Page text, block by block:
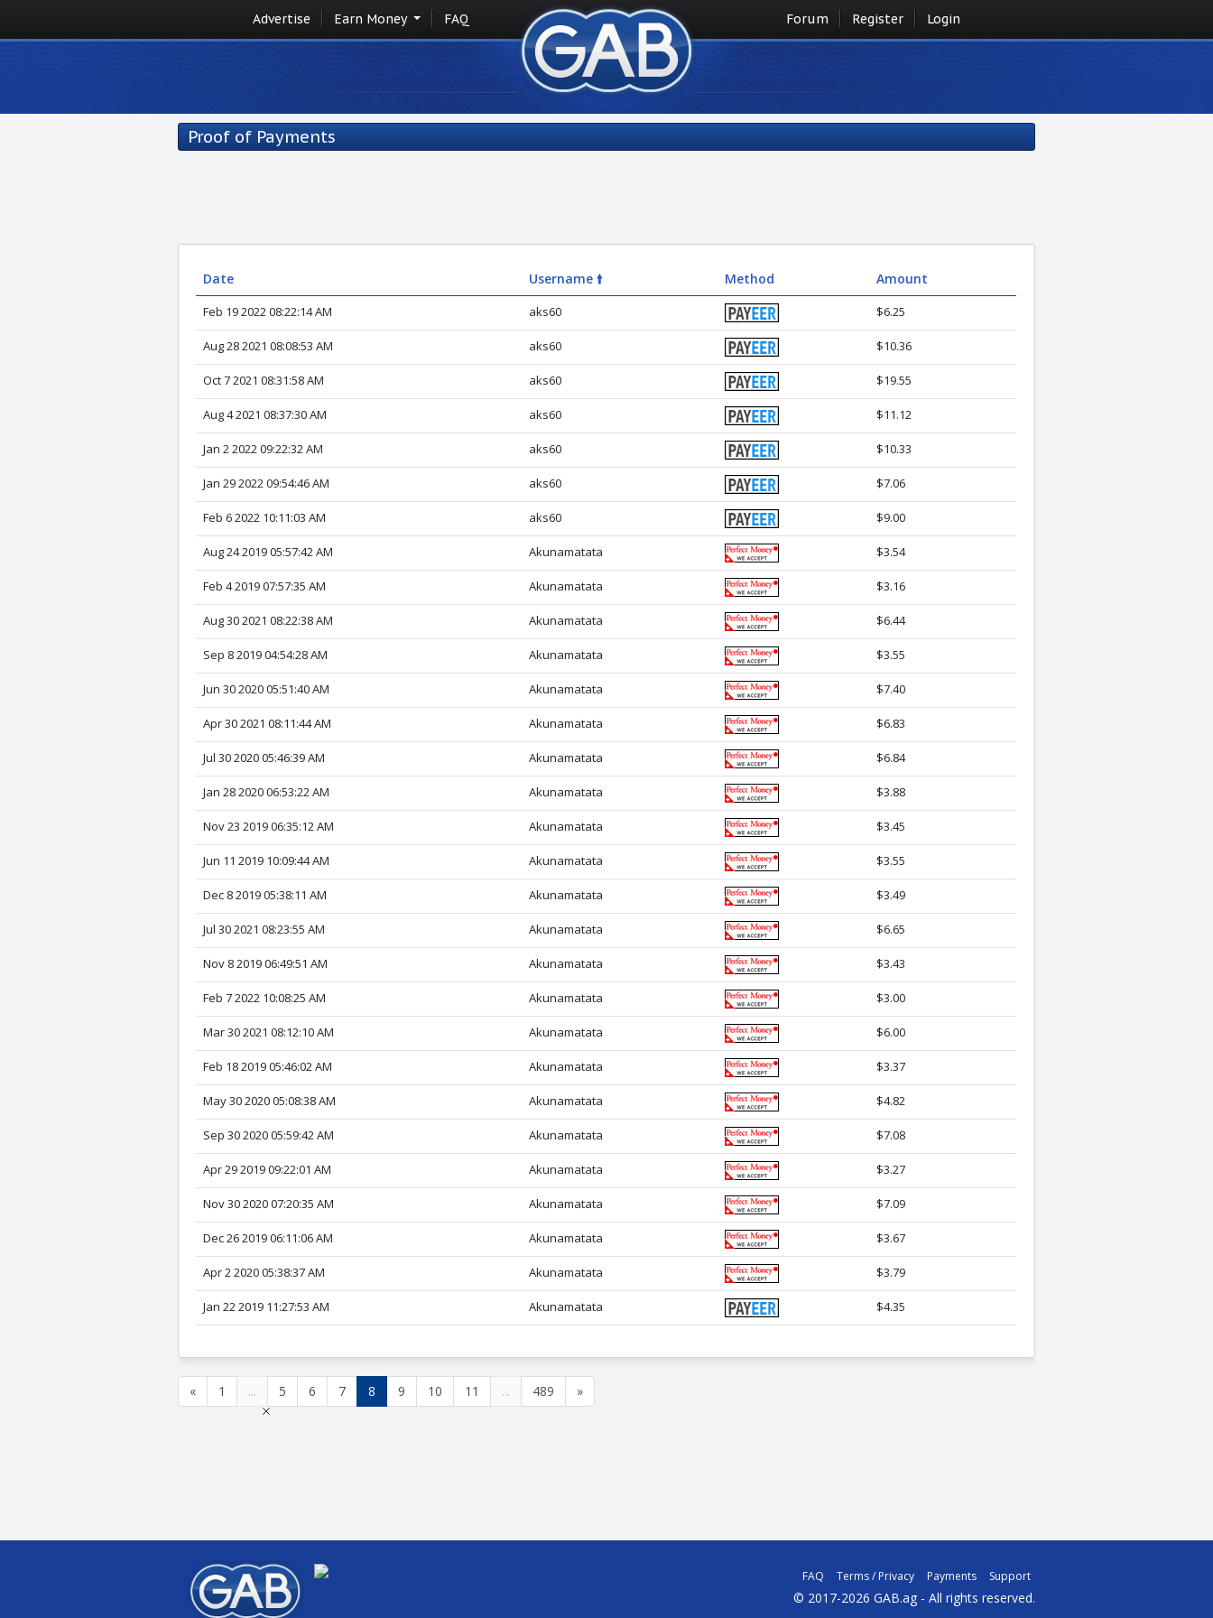
Advertise Earn Money FAQ Forum Register Login
Proof of Payments
Date Username 🠙 Method Amount
Feb 19 2022 08:22:14 AM aks60 $6.25
Aug 28 2021 08:08:53 AM aks60 $10.36
Oct 7 2021 08:31:58 AM aks60 $19.55
Aug 4 2021 08:37:30 AM aks60 $11.12
Jan 2 2022 09:22:32 AM aks60 $10.33
Jan 29 2022 09:54:46 AM aks60 $7.06
Feb 6 2022 10:11:03 AM aks60 $9.00
Aug 24 2019 05:57:42 AM Akunamatata $3.54
Feb 4 2019 07:57:35 AM Akunamatata $3.16
Aug 30 2021 08:22:38 AM Akunamatata $6.44
Sep 8 2019 04:54:28 AM Akunamatata $3.55
Jun 30 2020 05:51:40 AM Akunamatata $7.40
Apr 30 2021 08:11:44 AM Akunamatata $6.83
Jul 30 2020 05:46:39 AM Akunamatata $6.84
Jan 28 2020 06:53:22 AM Akunamatata $3.88
Nov 23 2019 06:35:12 AM Akunamatata $3.45
Jun 11 2019 10:09:44 AM Akunamatata $3.55
Dec 8 2019 05:38:11 AM Akunamatata $3.49
Jul 30 2021 08:23:55 AM Akunamatata $6.65
Nov 8 2019 06:49:51 AM Akunamatata $3.43
Feb 7 2022 10:08:25 AM Akunamatata $3.00
Mar 30 2021 08:12:10 AM Akunamatata $6.00
Feb 18 2019 05:46:02 AM Akunamatata $3.37
May 30 2020 05:08:38 AM Akunamatata $4.82
Sep 30 2020 05:59:42 AM Akunamatata $7.08
Apr 29 2019 09:22:01 AM Akunamatata $3.27
Nov 30 2020 07:20:35 AM Akunamatata $7.09
Dec 26 2019 06:11:06 AM Akunamatata $3.67
Apr 2 2020 05:38:37 AM Akunamatata $3.79
Jan 22 2019 11:27:53 AM Akunamatata $4.35
« 1 ... 5 6 7 8 9 10 11 ... 489 »
FAQ Terms / Privacy Payments Support
© 2017-2026 GAB.ag - All rights reserved.